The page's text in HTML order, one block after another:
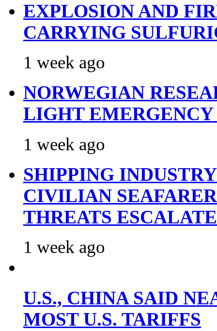
EXPLOSION AND
CARRYING
1 week ago
NORWEGIAN
LIGHT
1 week ago
SHIPPING
CIVILIAN
THREATS ESCALATE
1 week ago
U.S., CHINA SAID
MOST U.S. TARIFFS